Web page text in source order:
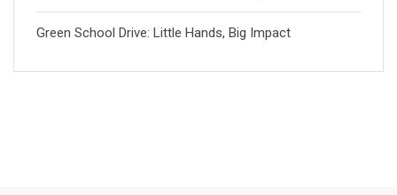
Green School Drive: Little Hands, Big Impact